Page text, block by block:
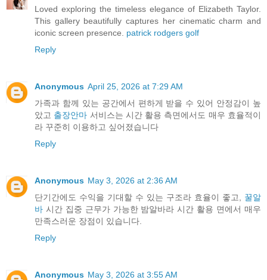
Loved exploring the timeless elegance of Elizabeth Taylor.
This gallery beautifully captures her cinematic charm and
iconic screen presence. patrick rodgers golf
Reply
Anonymous April 25, 2026 at 7:29 AM
가족과 함께 있는 공간에서 편하게 받을 수 있어 안정감이 높
았고 출장안마 서비스는 시간 활용 측면에서도 매우 효율적이
라 꾸준히 이용하고 싶어졌습니다
Reply
Anonymous May 3, 2026 at 2:36 AM
단기간에도 수익을 기대할 수 있는 구조라 효율이 좋고, 꿀알
바 시간 집중 근무가 가능한 밤알바라 시간 활용 면에서 매우
만족스러운 장점이 있습니다.
Reply
Anonymous May 3, 2026 at 3:55 AM